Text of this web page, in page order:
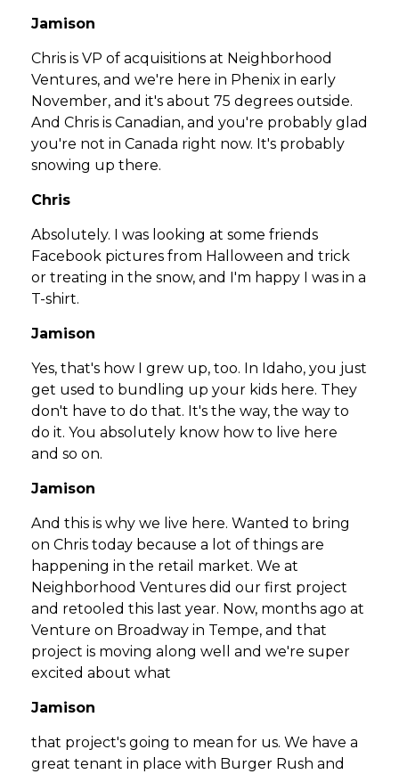
Jamison
Chris is VP of acquisitions at Neighborhood
Ventures, and we're here in Phenix in early
November, and it's about 75 degrees outside.
And Chris is Canadian, and you're probably glad
you're not in Canada right now. It's probably
snowing up there.
Chris
Absolutely. I was looking at some friends
Facebook pictures from Halloween and trick
or treating in the snow, and I'm happy I was in a
T-shirt.
Jamison
Yes, that's how I grew up, too. In Idaho, you just
get used to bundling up your kids here. They
don't have to do that. It's the way, the way to
do it. You absolutely know how to live here
and so on.
Jamison
And this is why we live here. Wanted to bring
on Chris today because a lot of things are
happening in the retail market. We at
Neighborhood Ventures did our first project
and retooled this last year. Now, months ago at
Venture on Broadway in Tempe, and that
project is moving along well and we're super
excited about what
Jamison
that project's going to mean for us. We have a
great tenant in place with Burger Rush and